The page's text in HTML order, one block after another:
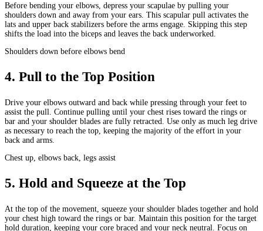
Before bending your elbows, depress your scapulae by pulling your
shoulders down and away from your ears. This scapular pull activates the
lats and upper back stabilizers before the arms engage. Skipping this step
shifts the load into the biceps and leaves the back underworked.
Shoulders down before elbows bend
4. Pull to the Top Position
Drive your elbows outward and back while pressing through your feet to
assist the pull. Continue pulling until your chest rises toward the rings or
bar and your shoulder blades are fully retracted. Use only as much leg drive
as necessary to reach the top, keeping the majority of the effort in your
back and arms.
Chest up, elbows back, legs assist
5. Hold and Squeeze at the Top
At the top of the movement, squeeze your shoulder blades together and hold
your chest high toward the rings or bar. Maintain this position for the target
hold duration, keeping your core braced and your neck neutral. Focus on